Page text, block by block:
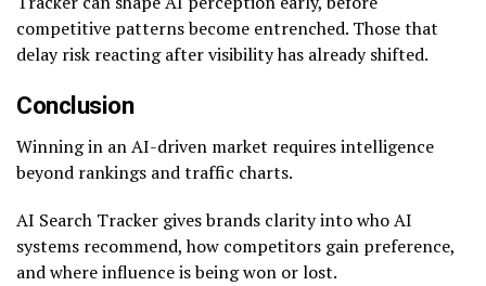
competitive patterns become entrenched. Those that
delay risk reacting after visibility has already shifted.
Conclusion
Winning in an AI-driven market requires intelligence
beyond rankings and traffic charts.
AI Search Tracker gives brands clarity into who AI
systems recommend, how competitors gain preference,
and where influence is being won or lost.